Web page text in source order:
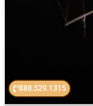
888.529.1315